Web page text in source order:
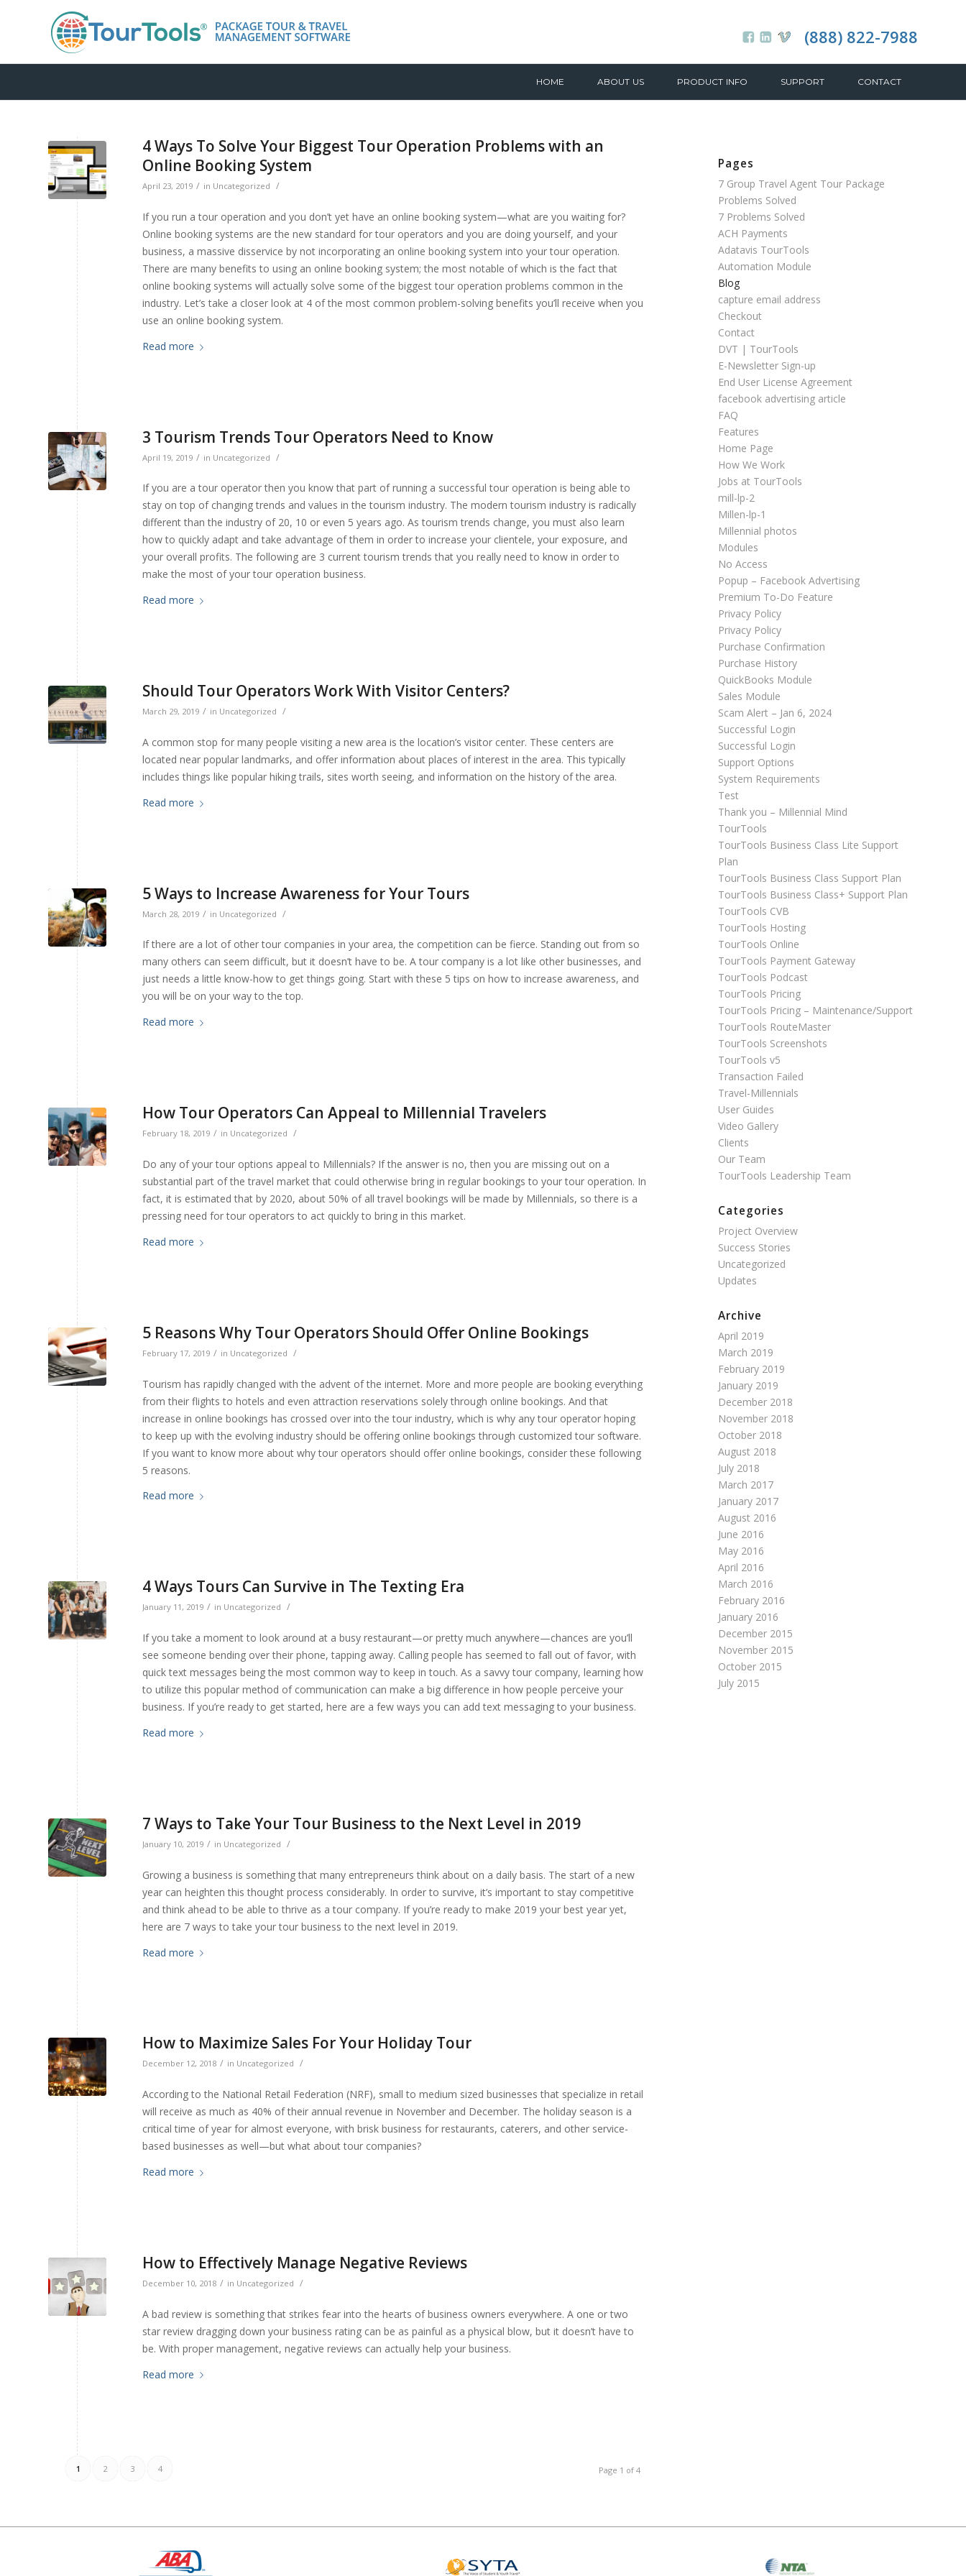
(888) 822-7988
HOME ABOUT US PRODUCT INFO SUPPORT CONTACT
4 Ways To Solve Your Biggest Tour Operation Problems with an
Online Booking System
April 23, 2019 / in Uncategorized /
If you run a tour operation and you don’t yet have an online booking system—what are you waiting for?
Online booking systems are the new standard for tour operators and you are doing yourself, and your
business, a massive disservice by not incorporating an online booking system into your tour operation.
There are many benefits to using an online booking system; the most notable of which is the fact that
online booking systems will actually solve some of the biggest tour operation problems common in the
industry. Let’s take a closer look at 4 of the most common problem-solving benefits you’ll receive when you
use an online booking system.
Read more
3 Tourism Trends Tour Operators Need to Know
April 19, 2019 / in Uncategorized /
If you are a tour operator then you know that part of running a successful tour operation is being able to
stay on top of changing trends and values in the tourism industry. The modern tourism industry is radically
different than the industry of 20, 10 or even 5 years ago. As tourism trends change, you must also learn
how to quickly adapt and take advantage of them in order to increase your clientele, your exposure, and
your overall profits. The following are 3 current tourism trends that you really need to know in order to
make the most of your tour operation business.
Read more
Should Tour Operators Work With Visitor Centers?
March 29, 2019 / in Uncategorized /
A common stop for many people visiting a new area is the location’s visitor center. These centers are
located near popular landmarks, and offer information about places of interest in the area. This typically
includes things like popular hiking trails, sites worth seeing, and information on the history of the area.
Read more
5 Ways to Increase Awareness for Your Tours
March 28, 2019 / in Uncategorized /
If there are a lot of other tour companies in your area, the competition can be fierce. Standing out from so
many others can seem difficult, but it doesn’t have to be. A tour company is a lot like other businesses, and
just needs a little know-how to get things going. Start with these 5 tips on how to increase awareness, and
you will be on your way to the top.
Read more
How Tour Operators Can Appeal to Millennial Travelers
February 18, 2019 / in Uncategorized /
Do any of your tour options appeal to Millennials? If the answer is no, then you are missing out on a
substantial part of the travel market that could otherwise bring in regular bookings to your tour operation. In
fact, it is estimated that by 2020, about 50% of all travel bookings will be made by Millennials, so there is a
pressing need for tour operators to act quickly to bring in this market.
Read more
5 Reasons Why Tour Operators Should Offer Online Bookings
February 17, 2019 / in Uncategorized /
Tourism has rapidly changed with the advent of the internet. More and more people are booking everything
from their flights to hotels and even attraction reservations solely through online bookings. And that
increase in online bookings has crossed over into the tour industry, which is why any tour operator hoping
to keep up with the evolving industry should be offering online bookings through customized tour software.
If you want to know more about why tour operators should offer online bookings, consider these following
5 reasons.
Read more
4 Ways Tours Can Survive in The Texting Era
January 11, 2019 / in Uncategorized /
If you take a moment to look around at a busy restaurant—or pretty much anywhere—chances are you’ll
see someone bending over their phone, tapping away. Calling people has seemed to fall out of favor, with
quick text messages being the most common way to keep in touch. As a savvy tour company, learning how
to utilize this popular method of communication can make a big difference in how people perceive your
business. If you’re ready to get started, here are a few ways you can add text messaging to your business.
Read more
7 Ways to Take Your Tour Business to the Next Level in 2019
January 10, 2019 / in Uncategorized /
Growing a business is something that many entrepreneurs think about on a daily basis. The start of a new
year can heighten this thought process considerably. In order to survive, it’s important to stay competitive
and think ahead to be able to thrive as a tour company. If you’re ready to make 2019 your best year yet,
here are 7 ways to take your tour business to the next level in 2019.
Read more
How to Maximize Sales For Your Holiday Tour
December 12, 2018 / in Uncategorized /
According to the National Retail Federation (NRF), small to medium sized businesses that specialize in retail
will receive as much as 40% of their annual revenue in November and December. The holiday season is a
critical time of year for almost everyone, with brisk business for restaurants, caterers, and other service-
based businesses as well—but what about tour companies?
Read more
How to Effectively Manage Negative Reviews
December 10, 2018 / in Uncategorized /
A bad review is something that strikes fear into the hearts of business owners everywhere. A one or two
star review dragging down your business rating can be as painful as a physical blow, but it doesn’t have to
be. With proper management, negative reviews can actually help your business.
Read more
Page 1 of 4
1 2 3 4
Pages
7 Group Travel Agent Tour Package
Problems Solved
7 Problems Solved
ACH Payments
Adatavis TourTools
Automation Module
Blog
capture email address
Checkout
Contact
DVT | TourTools
E-Newsletter Sign-up
End User License Agreement
facebook advertising article
FAQ
Features
Home Page
How We Work
Jobs at TourTools
mill-lp-2
Millen-lp-1
Millennial photos
Modules
No Access
Popup – Facebook Advertising
Premium To-Do Feature
Privacy Policy
Privacy Policy
Purchase Confirmation
Purchase History
QuickBooks Module
Sales Module
Scam Alert – Jan 6, 2024
Successful Login
Successful Login
Support Options
System Requirements
Test
Thank you – Millennial Mind
TourTools
TourTools Business Class Lite Support
Plan
TourTools Business Class Support Plan
TourTools Business Class+ Support Plan
TourTools CVB
TourTools Hosting
TourTools Online
TourTools Payment Gateway
TourTools Podcast
TourTools Pricing
TourTools Pricing – Maintenance/Support
TourTools RouteMaster
TourTools Screenshots
TourTools v5
Transaction Failed
Travel-Millennials
User Guides
Video Gallery
Clients
Our Team
TourTools Leadership Team
Categories
Project Overview
Success Stories
Uncategorized
Updates
Archive
April 2019
March 2019
February 2019
January 2019
December 2018
November 2018
October 2018
August 2018
July 2018
March 2017
January 2017
August 2016
June 2016
May 2016
April 2016
March 2016
February 2016
January 2016
December 2015
November 2015
October 2015
July 2015